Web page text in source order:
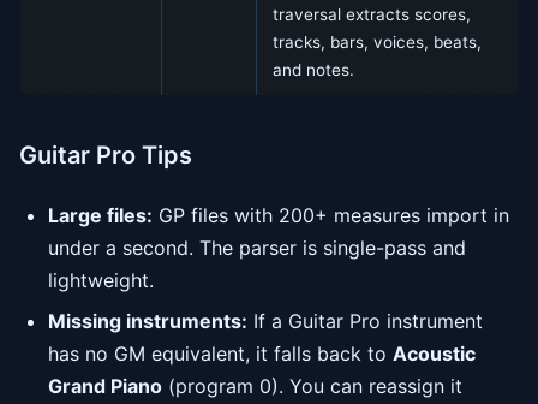
traversal extracts scores,
tracks, bars, voices, beats,
and notes.
Guitar Pro Tips
Large files: GP files with 200+ measures import in
under a second. The parser is single-pass and
lightweight.
Missing instruments: If a Guitar Pro instrument
has no GM equivalent, it falls back to Acoustic
Grand Piano (program 0). You can reassign it